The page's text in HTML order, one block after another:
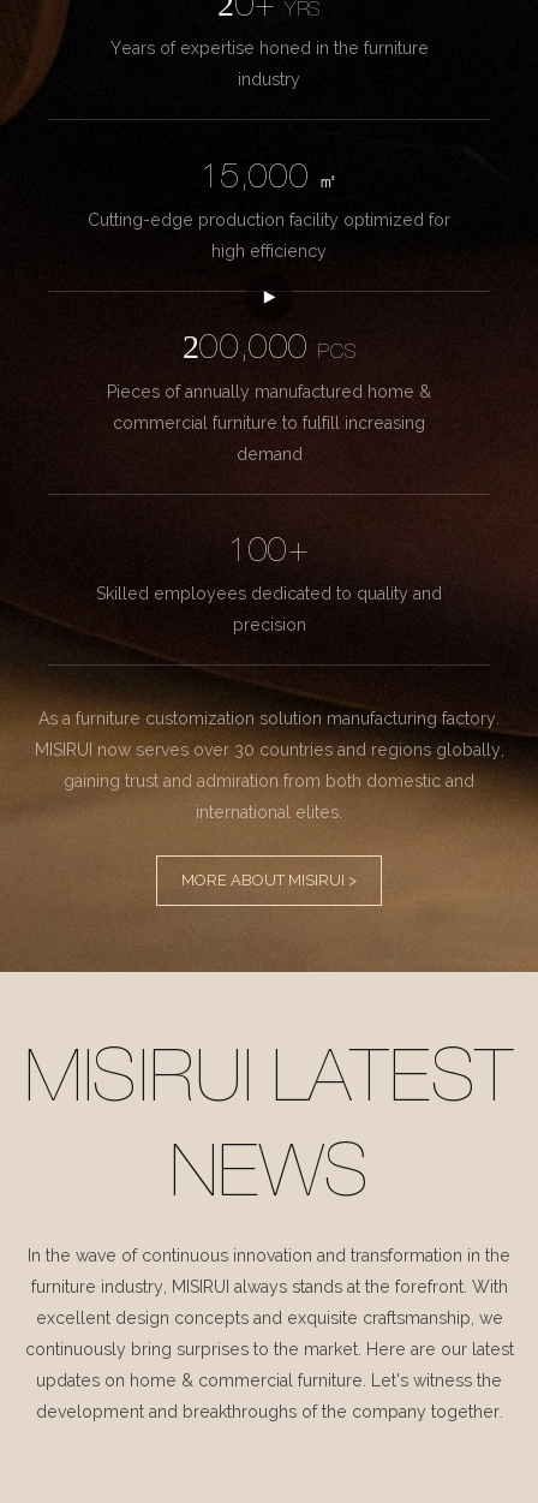
20+YRS
Years of expertise honed in the furniture
industry
15,000
㎡
Cutting-edge production facility optimized for
high efficiency
200,000
PCS
Pieces of annually manufactured home &
commercial furniture to fulfill increasing
demand
100+
Skilled employees dedicated to quality and
precision
As a furniture customization solution manufacturing factory.
MISIRUI now serves over 30 countries and regions globally,
gaining trust and admiration from both domestic and
international elites.
MORE ABOUT MISIRUI >
MISIRUI LATEST
NEWS
In the wave of continuous innovation and transformation in the
furniture industry, MISIRUI always stands at the forefront. With
excellent design concepts and exquisite craftsmanship, we
continuously bring surprises to the market. Here are our latest
updates on home & commercial furniture. Let's witness the
development and breakthroughs of the company together.